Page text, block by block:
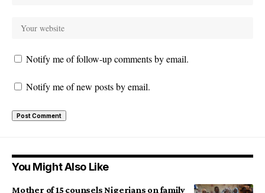
Notify me of follow-up comments by email.
Notify me of new posts by email.
You Might Also Like
Mother of 15 counsels Nigerians on family